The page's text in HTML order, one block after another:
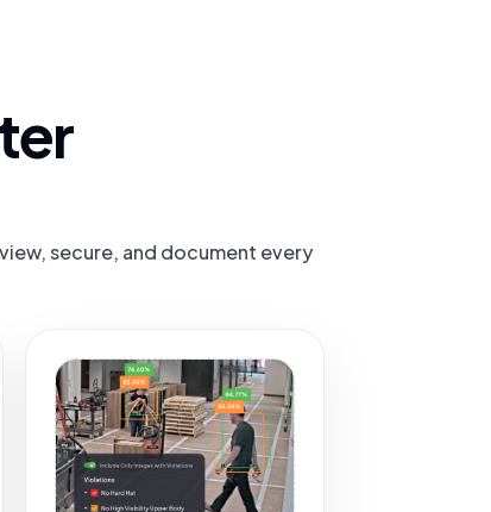
secure, and document every